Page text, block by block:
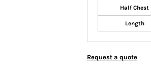
Half Chest
Length
Request a quote